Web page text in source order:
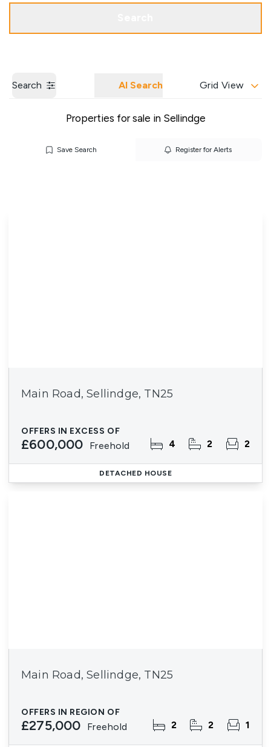
Search AI Search Grid View
Properties for sale in Sellindge
Save Search Register for Alerts
Main Road, Sellindge, TN25
OFFERS IN EXCESS OF
£600,000 Freehold 4 2 2
DETACHED HOUSE
Main Road, Sellindge, TN25
OFFERS IN REGION OF
£275,000 Freehold 2 2 1